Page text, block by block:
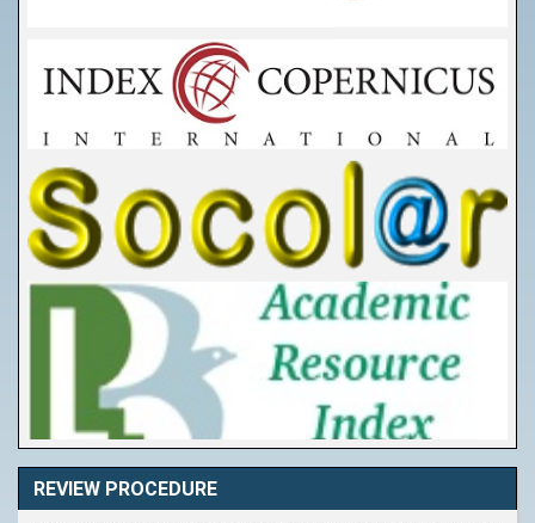
REVIEW PROCEDURE